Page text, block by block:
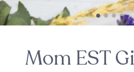
Mom EST